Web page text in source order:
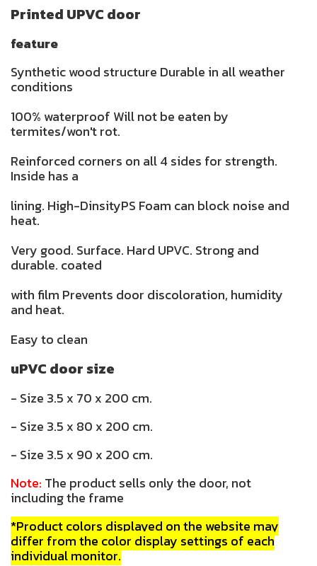
Printed UPVC door
feature
Synthetic wood structure Durable in all weather
conditions
100% waterproof Will not be eaten by
termites/won't rot.
Reinforced corners on all 4 sides for strength.
Inside has a
lining. High-DinsityPS Foam can block noise and
heat.
Very good. Surface. Hard UPVC. Strong and
durable. coated
with film Prevents door discoloration, humidity
and heat.
Easy to clean
uPVC door size
- Size 3.5 x 70 x 200 cm.
- Size 3.5 x 80 x 200 cm.
- Size 3.5 x 90 x 200 cm.
Note: The product sells only the door, not
including the frame
*Product colors displayed on the website may
differ from the color display settings of each
individual monitor.